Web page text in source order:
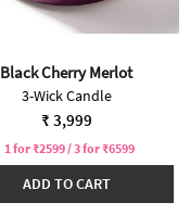
Black Cherry Merlot
3-Wick Candle
₹ 3,999
1 for ₹2599 / 3 for ₹6599
ADD TO CART